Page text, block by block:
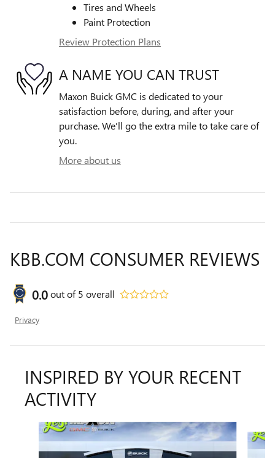
Tires and Wheels
Paint Protection
Review Protection Plans
A NAME YOU CAN TRUST
Maxon Buick GMC is dedicated to your
satisfaction before, during, and after your
purchase. We'll go the extra mile to take care of
you.
More about us
KBB.COM CONSUMER REVIEWS
0.0out of5 overall
Privacy
INSPIRED BY YOUR RECENT
ACTIVITY
Slide 1 of 6